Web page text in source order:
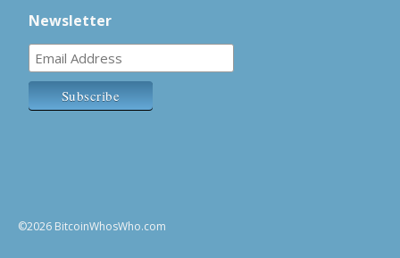
Newsletter
©2026 BitcoinWhosWho.com